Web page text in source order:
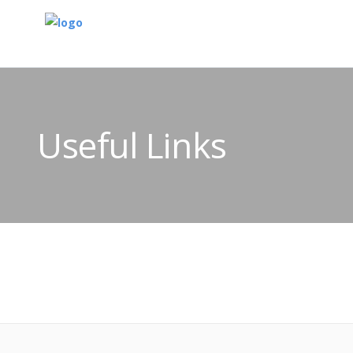
Useful Links